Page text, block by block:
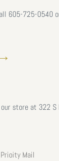
605-725-0540
store at 322 S
Mail